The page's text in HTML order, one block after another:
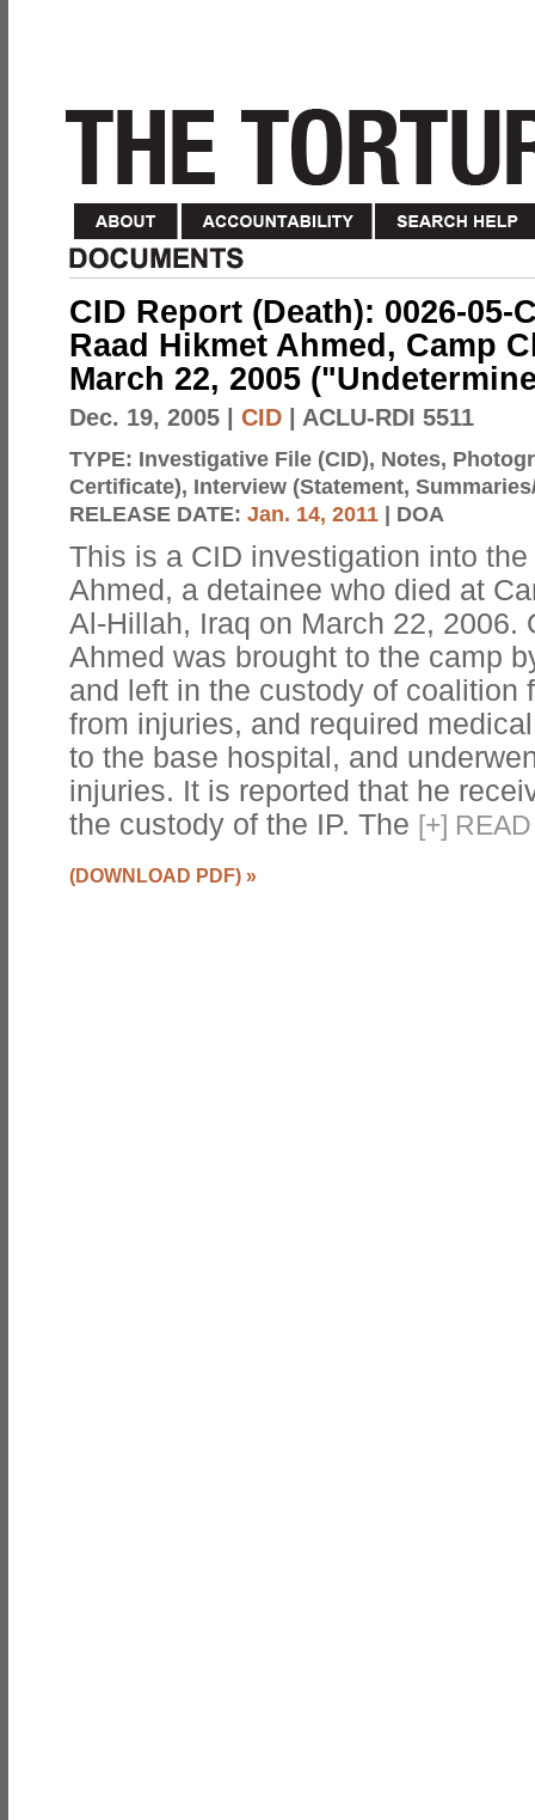
CID Report (Death): 0026-05-
Raad Hikmet Ahmed, Camp
March 22, 2005
Dec. 19, 2005 CID | ACLU-RDI 5511
TYPE: Investigative File (CID), Notes,
Certificate), Interview (Statement,
RELEASE DATE: Jan. 14, 2011 | DOA
This is a CID investigation into
Ahmed, a detainee who died at
Al-Hillah, Iraq on March 22, 2006.
Ahmed was brought to the camp
and left in the custody of coalition
from injuries, and required
to the base hospital, and
injuries. It is reported that he
the custody of the IP. The [+]
(DOWNLOAD PDF) »